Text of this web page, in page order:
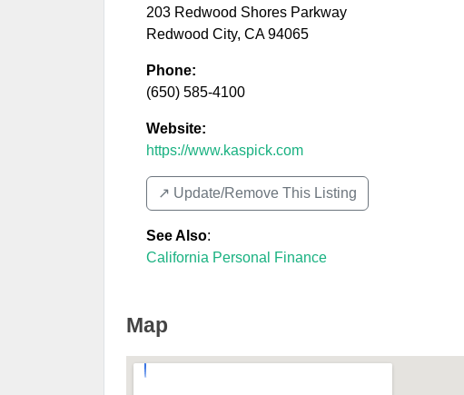
203 Redwood Shores Parkway
Redwood City, CA 94065
Phone:
(650) 585-4100
Website:
https://www.kaspick.com
↗️ Update/Remove This Listing
See Also:
California Personal Finance
Map